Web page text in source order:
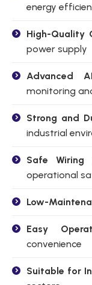
energy
High-Quality
power supply
Advanced
monitoring
Strong and
industrial
Safe Wiring
operational
Low-
Easy
convenience
Suitable for